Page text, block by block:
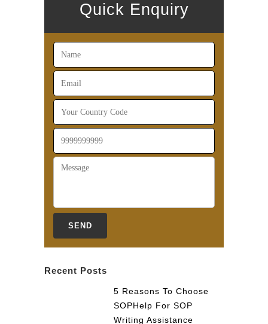
Quick Enquiry
Recent Posts
5 Reasons To Choose
SOPHelp For SOP
Writing Assistance